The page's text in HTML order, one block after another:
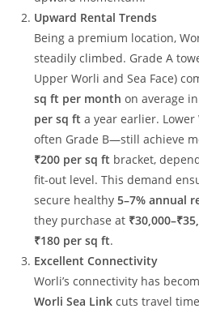
Upward Rental Trends
Being a premium location,
steadily climbed. Grade A
Upper Worli and Sea Face)
sq ft per month on average in
per sq ft a year earlier.
often Grade B—still achieve
₹200 per sq ft bracket,
fit-out level. This demand
secure healthy5–7% annual
they purchase at
₹180 per sq ft.
Excellent Connectivity
Worli’s connectivity has
Worli Sea Link cuts travel